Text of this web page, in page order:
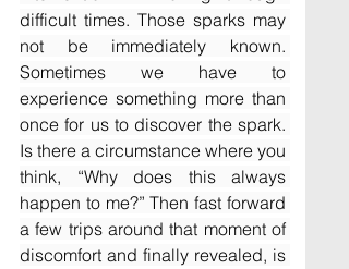
difficult times. Those sparks may
not be immediately known.
Sometimes we have to
experience something more than
once for us to discover the spark.
Is there a circumstance where you
think, “Why does this always
happen to me?” Then fast forward
a few trips around that moment of
discomfort and finally revealed, is